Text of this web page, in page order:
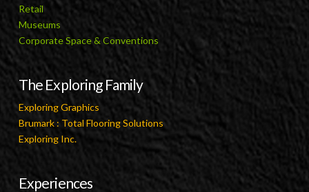
Retail
Museums
Corporate Space & Conventions
The Exploring Family
Exploring Graphics
Brumark : Total Flooring Solutions
Exploring Inc.
Experiences